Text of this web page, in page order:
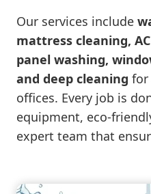
Our services include
mattress cleaning,
panel washing,
and deep cleaning for
offices. Every job is
equipment, eco-
expert team that